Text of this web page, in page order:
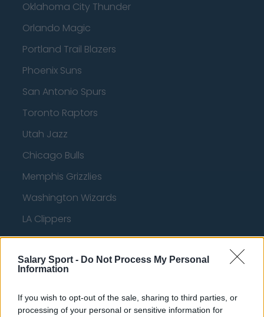
Salary Sport - Do Not Process My Personal
Information
If you wish to opt-out of the sale, sharing to third parties, or
processing of your personal or sensitive information for
Oklahoma City Thunder
Orlando Magic
Portland Trail Blazers
Phoenix Suns
San Antonio Spurs
Toronto Raptors
Utah Jazz
Chicago Bulls
Memphis Grizzlies
Washington Wizards
LA Clippers
Denver Nuggets
Detroit Pistons
New Orleans Pelicans